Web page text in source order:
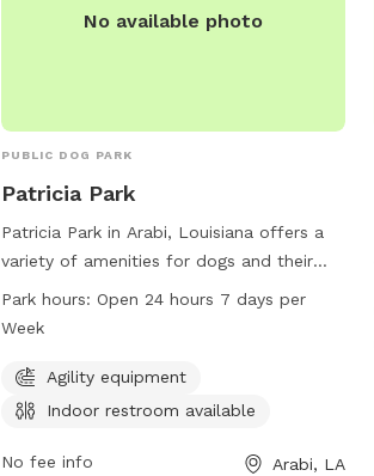
No available photo
PUBLIC DOG PARK
Patricia Park
Patricia Park in Arabi, Louisiana offers a
variety of amenities for dogs and their
owners, including agility equipment and
an indoor restroom. The park is
is open 24 hours a day, 7 days a week.
With its well-maintained facilities and
provides a welcoming environment for
Park hours:Open 24 hours 7 days per
Week
Agility equipment
Indoor restroom available
No fee info Arabi, LA